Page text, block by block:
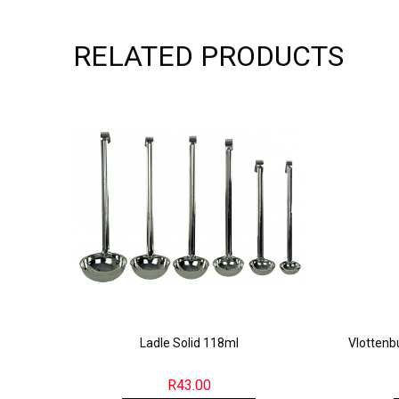
RELATED PRODUCTS
Ladle Solid 118ml
R43.00